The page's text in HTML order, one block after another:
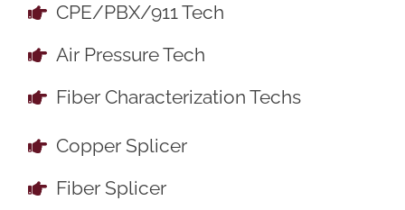
CPE/PBX/911 Tech
Air Pressure Tech
Fiber Characterization Techs
Copper Splicer
Fiber Splicer